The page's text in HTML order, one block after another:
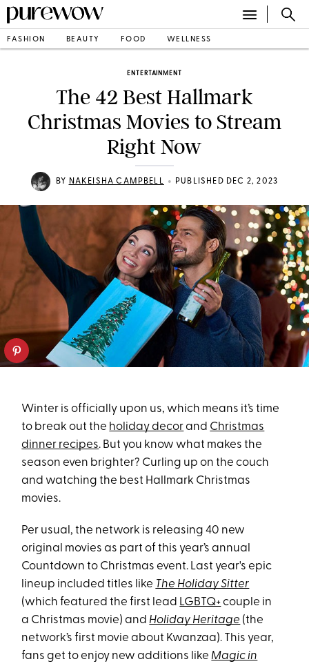
FASHION BEAUTY FOOD WELLNESS
ENTERTAINMENT
The 42 Best Hallmark
Christmas Movies to Stream
Right Now
BY NAKEISHA CAMPBELL • PUBLISHED DEC 2, 2023
Winter is officially upon us, which means it’s time
to break out the holiday decorand Christmas
dinner recipes. But you know what makes the
season even brighter? Curling up on the couch
and watching the best Hallmark Christmas
movies.
Per usual, the network is releasing 40 new
original movies as part of this year’s annual
Countdown to Christmas event. Last year's epic
lineup included titles like The Holiday Sitter
(which featured the first lead LGBTQ+couple in
a Christmas movie) and Holiday Heritage (the
network’s first movie about Kwanzaa). This year,
fans get to enjoy new additions like Magic in